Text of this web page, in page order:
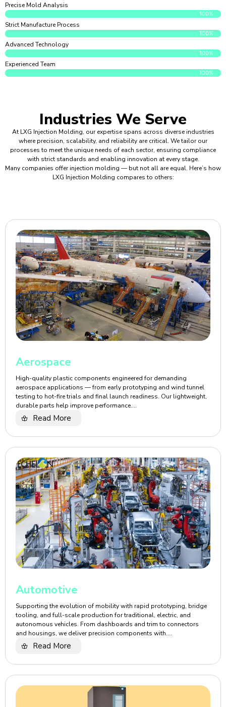
Precise Mold Analysis
100%
Strict Manufacture Process
100%
Advanced Technology
100%
Experienced Team
100%
Industries We Serve
At LXG Injection Molding, our expertise spans across diverse industries
where precision, scalability, and reliability are critical. We tailor our
processes to meet the unique needs of each sector, ensuring compliance
with strict standards and enabling innovation at every stage.
Many companies offer injection molding — but not all are equal. Here’s how
LXG Injection Molding compares to others:
Aerospace
High-quality plastic components engineered for demanding
aerospace applications — from early prototyping and wind tunnel
testing to hot-fire trials and final launch readiness. Our lightweight,
durable parts help improve performance....
Read More
Automotive
Supporting the evolution of mobility with rapid prototyping, bridge
tooling, and full-scale production for traditional, electric, and
autonomous vehicles. From dashboards and trim to connectors
and housings, we deliver precision components with....
Read More